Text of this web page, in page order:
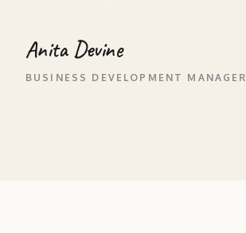
Anita Devine
BUSINESS DEVELOPMENT MANAGER